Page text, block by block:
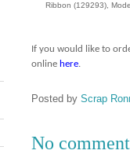
Ribbon (129293),
If you would like to
online here.
Posted by Scrap
No